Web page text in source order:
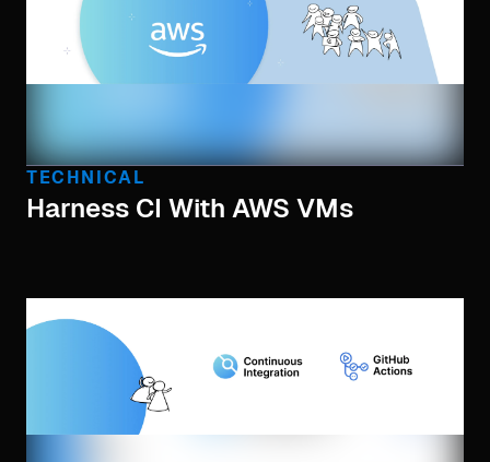
TECHNICAL
Harness CI With AWS VMs